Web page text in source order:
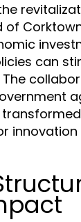
of
can